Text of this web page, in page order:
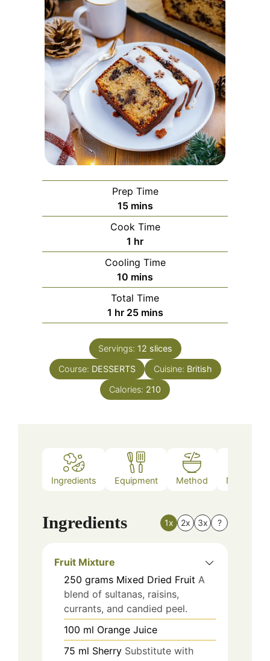
Prep Time
15minutes
mins
Cook Time
1 hour
hr
Cooling Time
10 minutes
mins
Total Time
1 hour
hr 25minutes
mins
Servings: 12 slices
Course: DESSERTS Cuisine: British
Calories: 210
Ingredients Equipment Method Nutrition
Ingredients 1x 2x 3x ?
Fruit Mixture
250 grams Mixed Dried Fruit A
blend of sultanas, raisins,
currants, and candied peel.
100 ml Orange Juice
75 ml Sherry Substitute with